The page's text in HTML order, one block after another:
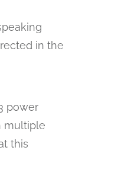
in the
power
multiple
this